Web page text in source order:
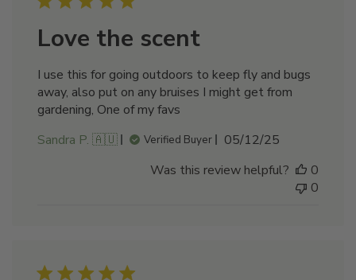
Love the scent
I use this for going outdoors to keep fly and bugs
away, also put on any bruises I might get from
gardening, One of my favs
Sandra P. 🇦🇺
Verified Buyer
Published
05/12/25
Was this review helpful?
0
0